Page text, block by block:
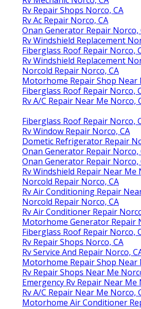
Rv Repair Shops Norco, CA
Rv Ac Repair Norco, CA
Onan Generator Repair Norco,
Rv Windshield Replacement
Fiberglass Roof Repair Norco,
Rv Windshield Replacement
Norcold Repair Norco, CA
Motorhome Repair Shop Near
Fiberglass Roof Repair Norco,
Rv A/C Repair Near Me Norco,
Fiberglass Roof Repair Norco,
Rv Window Repair Norco, CA
Dometic Refrigerator Repair
Onan Generator Repair Norco,
Onan Generator Repair Norco,
Rv Windshield Repair Near Me
Norcold Repair Norco, CA
Rv Air Conditioning Repair
Norcold Repair Norco, CA
Rv Air Conditioner Repair
Motorhome Generator Repair
Fiberglass Roof Repair Norco,
Rv Repair Shops Norco, CA
Rv Service And Repair Norco,
Motorhome Repair Shop Near
Rv Repair Shops Near Me
Emergency Rv Repair Near Me
Rv A/C Repair Near Me Norco,
Motorhome Air Conditioner